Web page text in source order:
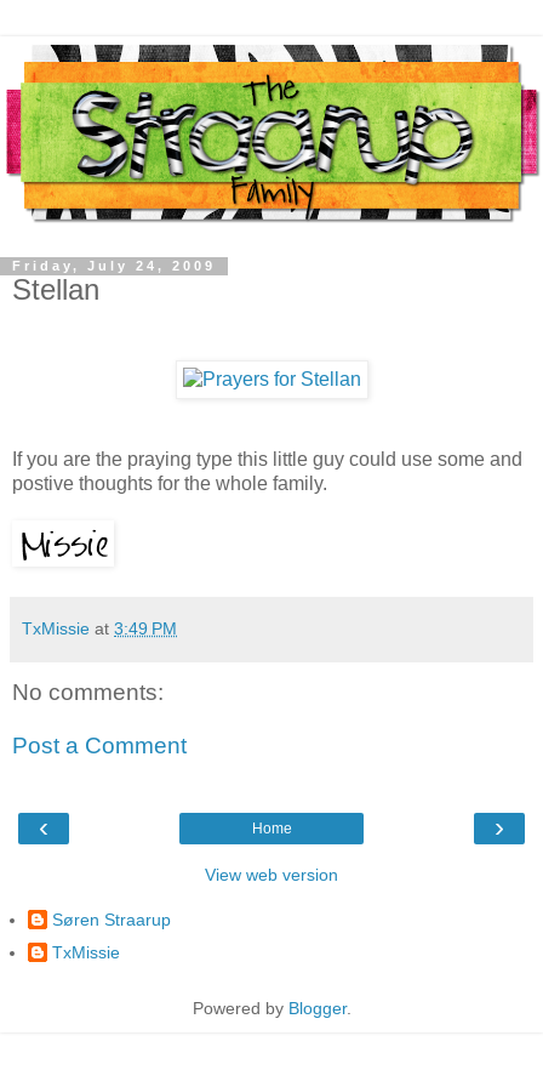
Friday, July 24, 2009
Stellan
If you are the praying type this little guy could use some and
postive thoughts for the whole family.
TxMissie at 3:49 PM
No comments:
Post a Comment
‹ ›
Home
View web version
Søren Straarup
TxMissie
Powered by Blogger.